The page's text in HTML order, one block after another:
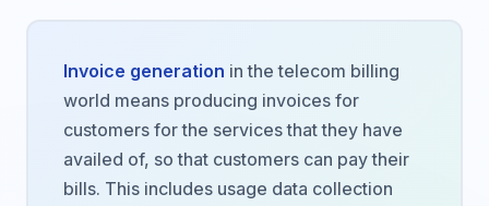
Invoice generation in the telecom billing
world means producing invoices for
customers for the services that they have
availed of, so that customers can pay their
bills. This includes usage data collection